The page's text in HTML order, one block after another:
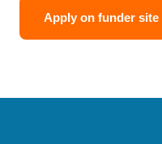
Apply on funder site